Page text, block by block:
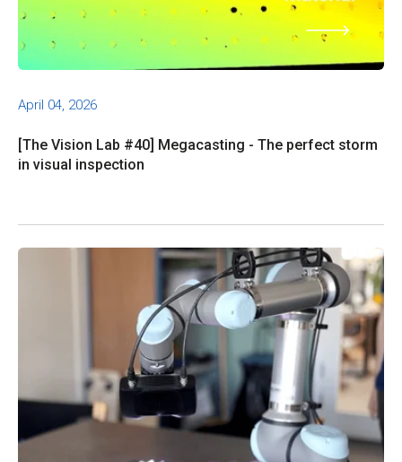
April 04, 2026
[The Vision Lab #40] Megacasting - The perfect storm
in visual inspection